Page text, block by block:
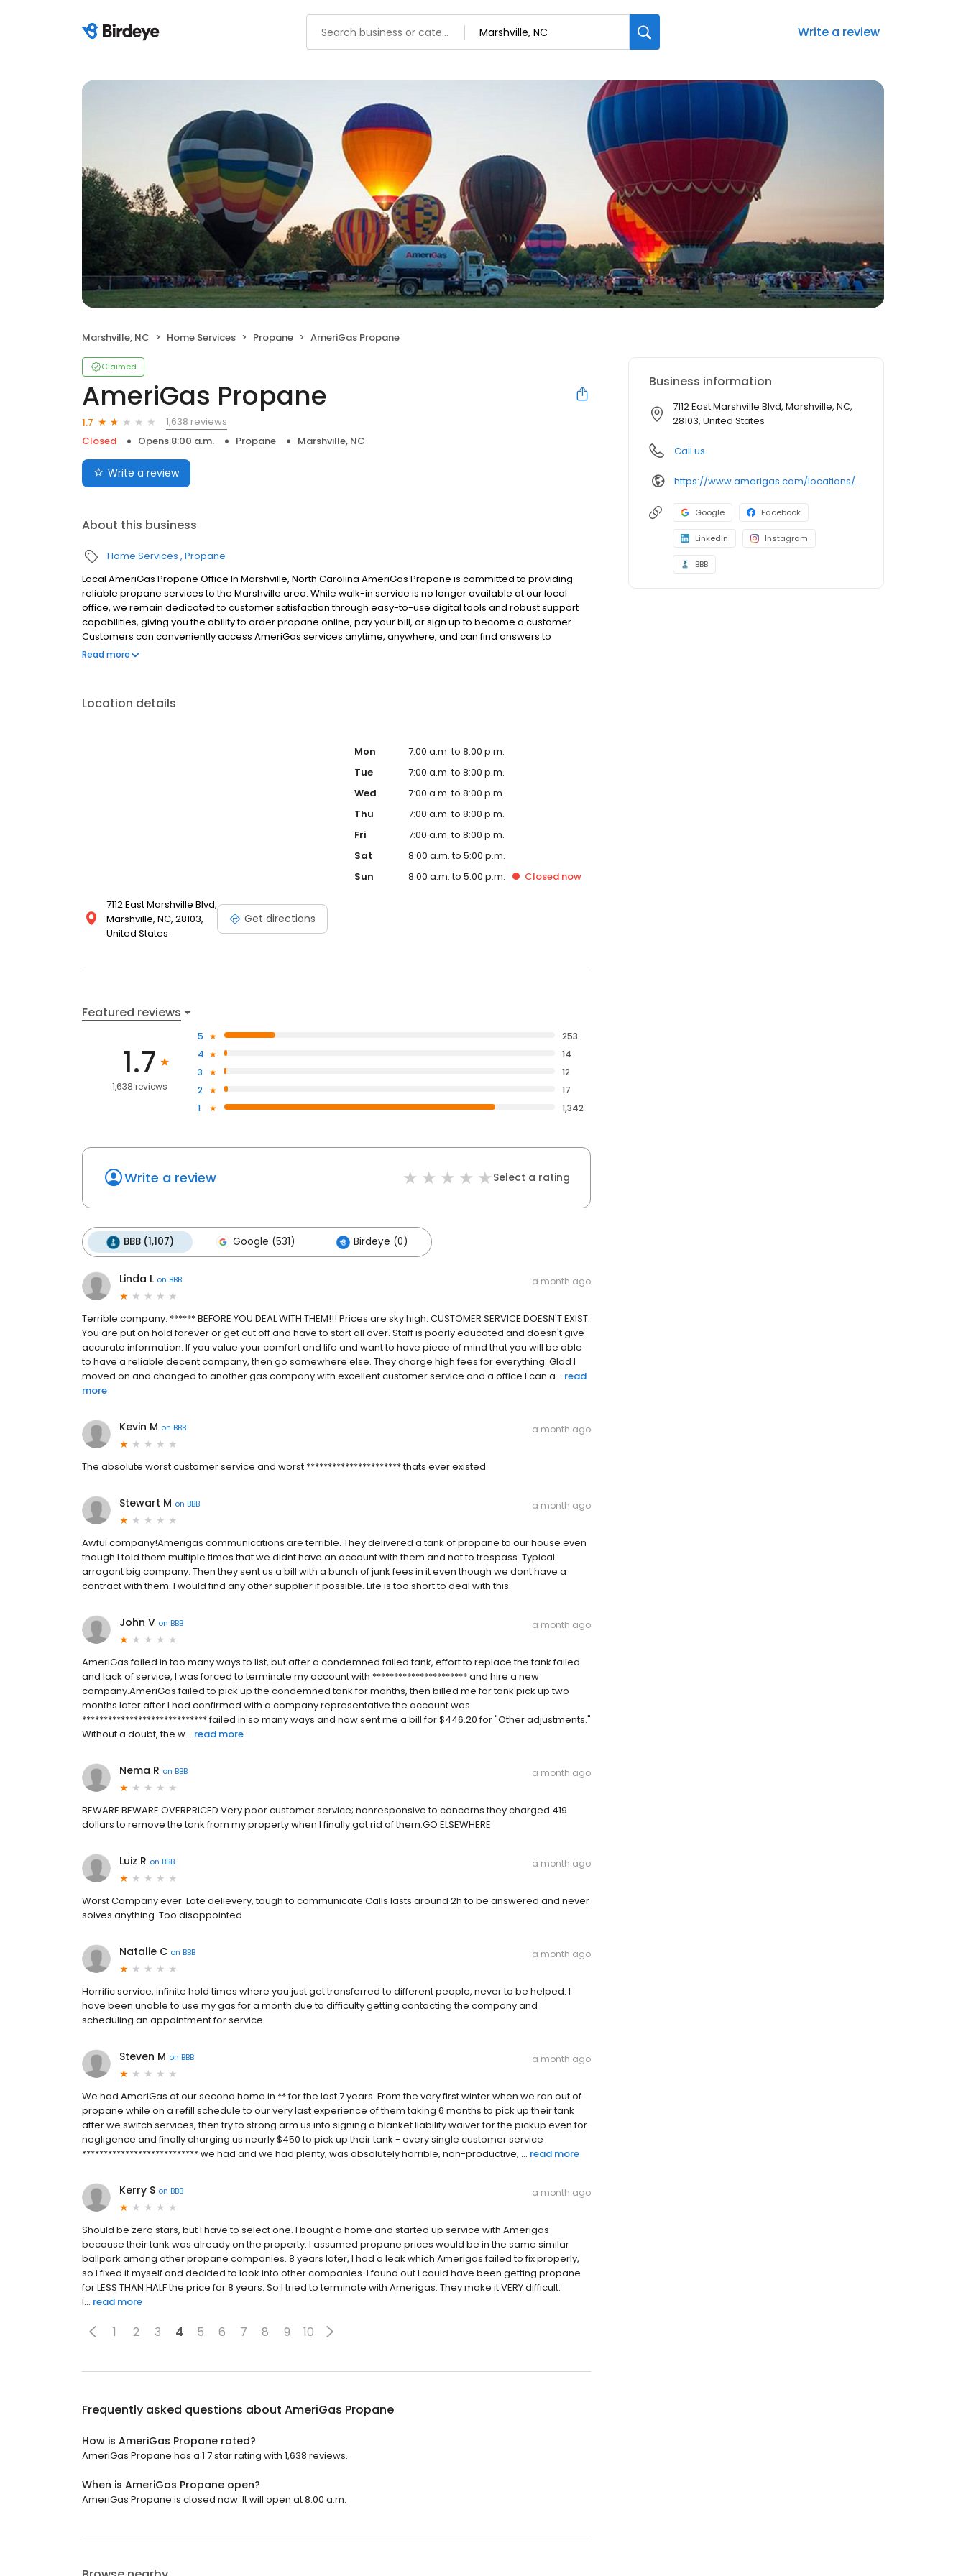
Write a review
Marshville, NC Home Services Propane AmeriGas Propane
Claimed
AmeriGas Propane
1.7
1,638 reviews
Closed
Opens 8:00 a.m. Propane Marshville, NC
Write a review
About this business
Home Services Propane
Local AmeriGas Propane Office In Marshville, North Carolina AmeriGas Propane is committed to providing
reliable propane services to the Marshville area. While walk-in service is no longer available at our local
office, we remain dedicated to customer satisfaction through easy-to-use digital tools and robust support
capabilities, giving you the ability to order propane online, pay your bill, or sign up to become a customer.
Customers can conveniently access AmeriGas services anytime, anywhere, and can find answers to
frequently asked questions by visiting our Support Hub on the website. Trust AmeriGas Propane for reliable
Read more
Location details
7112 East Marshville Blvd,
Marshville, NC, 28103,
United States
Get directions
Mon
7:00 a.m. to 8:00 p.m.
Tue
7:00 a.m. to 8:00 p.m.
Wed
7:00 a.m. to 8:00 p.m.
Thu
7:00 a.m. to 8:00 p.m.
Fri
7:00 a.m. to 8:00 p.m.
Sat
8:00 a.m. to 5:00 p.m.
Sun
8:00 a.m. to 5:00 p.m. Closed now
Featured reviews
1.7
1,638 reviews
5
253
4
14
3
12
2
17
1
1,342
Write a review Select a rating
BBB (1,107) Google (531) Birdeye (0)
Linda L on BBB a month ago
Terrible company. ****** BEFORE YOU DEAL WITH THEM!!! Prices are sky high. CUSTOMER SERVICE DOESN'T EXIST.
You are put on hold forever or get cut off and have to start all over. Staff is poorly educated and doesn't give
accurate information. If you value your comfort and life and want to have piece of mind that you will be able
to have a reliable decent company, then go somewhere else. They charge high fees for everything. Glad I
moved on and changed to another gas company with excellent customer service and a office I can a... read
more
Kevin M on BBB a month ago
The absolute worst customer service and worst ********************** thats ever existed.
Stewart M on BBB a month ago
Awful company!Amerigas communications are terrible. They delivered a tank of propane to our house even
though I told them multiple times that we didnt have an account with them and not to trespass. Typical
arrogant big company. Then they sent us a bill with a bunch of junk fees in it even though we dont have a
contract with them. I would find any other supplier if possible. Life is too short to deal with this.
John V on BBB a month ago
AmeriGas failed in too many ways to list, but after a condemned failed tank, effort to replace the tank failed
and lack of service, I was forced to terminate my account with ********************** and hire a new
company.AmeriGas failed to pick up the condemned tank for months, then billed me for tank pick up two
months later after I had confirmed with a company representative the account was
***************************** failed in so many ways and now sent me a bill for $446.20 for "Other adjustments."
Without a doubt, the w... read more
Nema R on BBB a month ago
BEWARE BEWARE OVERPRICED Very poor customer service; nonresponsive to concerns they charged 419
dollars to remove the tank from my property when I finally got rid of them.GO ELSEWHERE
Luiz R on BBB a month ago
Worst Company ever. Late delievery, tough to communicate Calls lasts around 2h to be answered and never
solves anything. Too disappointed
Natalie C on BBB a month ago
Horrific service, infinite hold times where you just get transferred to different people, never to be helped. I
have been unable to use my gas for a month due to difficulty getting contacting the company and
scheduling an appointment for service.
Steven M on BBB a month ago
We had AmeriGas at our second home in ** for the last 7 years. From the very first winter when we ran out of
propane while on a refill schedule to our very last experience of them taking 6 months to pick up their tank
after we switch services, then try to strong arm us into signing a blanket liability waiver for the pickup even for
negligence and finally charging us nearly $450 to pick up their tank - every single customer service
*************************** we had and we had plenty, was absolutely horrible, non-productive, ... read more
Kerry S on BBB a month ago
Should be zero stars, but I have to select one. I bought a home and started up service with Amerigas
because their tank was already on the property. I assumed propane prices would be in the same similar
ballpark among other propane companies. 8 years later, I had a leak which Amerigas failed to fix properly,
so I fixed it myself and decided to look into other companies. I found out I could have been getting propane
for LESS THAN HALF the price for 8 years. So I tried to terminate with Amerigas. They make it VERY difficult.
I... read more
1 2 3 4 5 6 7 8 9 10
Frequently asked questions about AmeriGas Propane
How is AmeriGas Propane rated?
AmeriGas Propane has a 1.7 star rating with 1,638 reviews.
When is AmeriGas Propane open?
AmeriGas Propane is closed now. It will open at 8:00 a.m.
Business information
7112 East Marshville Blvd, Marshville, NC,
28103, United States
Call us
https://www.amerigas.com/locations/propane-offices/north-carolina/marshville/7112-east-marshville-blvd
Google Facebook
LinkedIn Instagram
BBB